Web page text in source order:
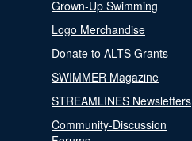
Grown-Up Swimming
Logo Merchandise
Donate to ALTS Grants
SWIMMER Magazine
STREAMLINES Newsletters
Community-Discussion